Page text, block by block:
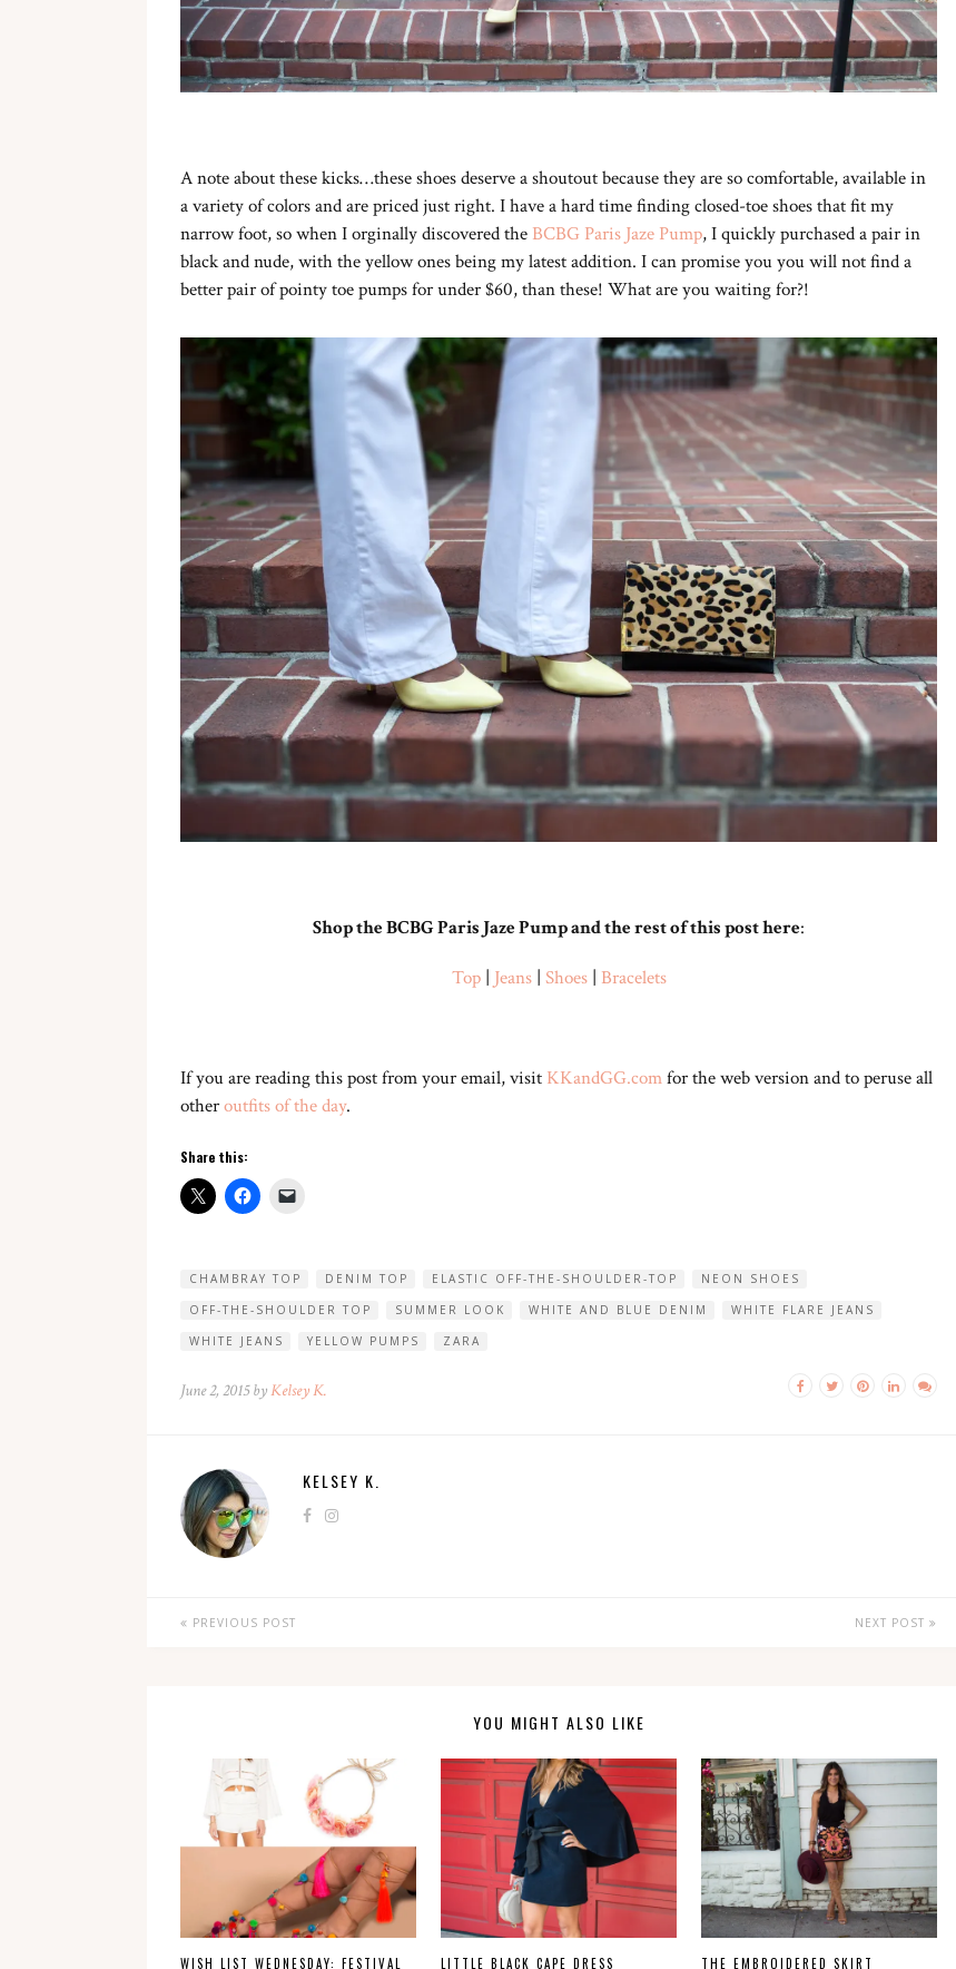
A note about these kicks…these shoes deserve a shoutout because they are so comfortable, available in
a variety of colors and are priced just right. I have a hard time finding closed-toe shoes that fit my
narrow foot, so when I orginally discovered the BCBG Paris Jaze Pump, I quickly purchased a pair in
black and nude, with the yellow ones being my latest addition. I can promise you you will not find a
better pair of pointy toe pumps for under $60, than these! What are you waiting for?!
Shop the BCBG Paris Jaze Pump and the rest of this post here:
Top| Jeans| Shoes| Bracelets
If you are reading this post from your email, visit KKandGG.comfor the web version and to peruse all
otheroutfits of the day.
Share this:
CHAMBRAY TOP DENIM TOP ELASTIC OFF-THE-SHOULDER-TOP
NEON SHOES
OFF-THE-SHOULDER TOP
SUMMER LOOK WHITE AND BLUE DENIM
WHITE FLARE JEANS
WHITE JEANS
YELLOW PUMPS ZARA
June 2, 2015 byKelsey K.
KELSEY K.
PREVIOUS POST NEXT POST
YOU MIGHT ALSO LIKE
WISH LIST WEDNESDAY: FESTIVAL LITTLE BLACK CAPE DRESS THE EMBROIDERED SKIRT